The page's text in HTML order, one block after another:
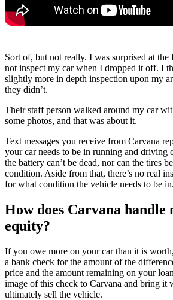
Sort of, but not really. I was surprised at the
not inspect my car when I dropped it off. I
slightly more in depth inspection upon my
they didn’t.
Their staff person walked around my car
some photos, and that was about it.
Text messages you receive from Carvana
your car needs to be in running and driving
the battery can’t be dead, nor can the tires
condition. Aside from that, there’s no real
for what condition the vehicle needs to be in.
How does Carvana handle
equity?
If you owe more on your car than it is
a bank check for the amount of the
price and the amount remaining on your
image of this check to Carvana and bring it
ultimately sell the vehicle.